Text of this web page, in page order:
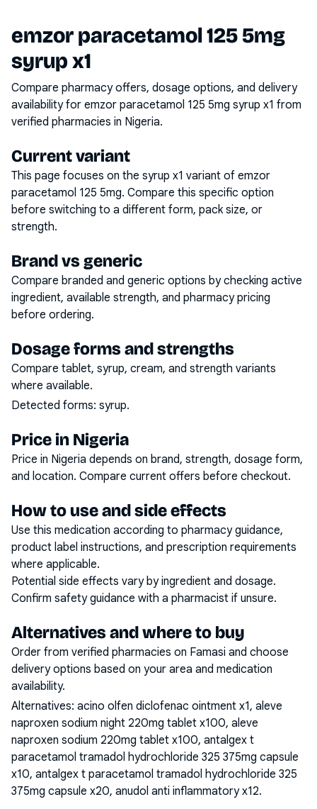
emzor paracetamol 125 5mg
syrup x1
Compare pharmacy offers, dosage options, and delivery
availability for emzor paracetamol 125 5mg syrup x1 from
verified pharmacies in Nigeria.
Current variant
This page focuses on the syrup x1 variant of emzor
paracetamol 125 5mg. Compare this specific option
before switching to a different form, pack size, or
strength.
Brand vs generic
Compare branded and generic options by checking active
ingredient, available strength, and pharmacy pricing
before ordering.
Dosage forms and strengths
Compare tablet, syrup, cream, and strength variants
where available.
Detected forms: syrup.
Price in Nigeria
Price in Nigeria depends on brand, strength, dosage form,
and location. Compare current offers before checkout.
How to use and side effects
Use this medication according to pharmacy guidance,
product label instructions, and prescription requirements
where applicable.
Potential side effects vary by ingredient and dosage.
Confirm safety guidance with a pharmacist if unsure.
Alternatives and where to buy
Order from verified pharmacies on Famasi and choose
delivery options based on your area and medication
availability.
Alternatives: acino olfen diclofenac ointment x1, aleve
naproxen sodium night 220mg tablet x100, aleve
naproxen sodium 220mg tablet x100, antalgex t
paracetamol tramadol hydrochloride 325 375mg capsule
x10, antalgex t paracetamol tramadol hydrochloride 325
375mg capsule x20, anudol anti inflammatory x12.